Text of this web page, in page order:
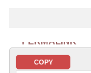
PERMALINK
COPY